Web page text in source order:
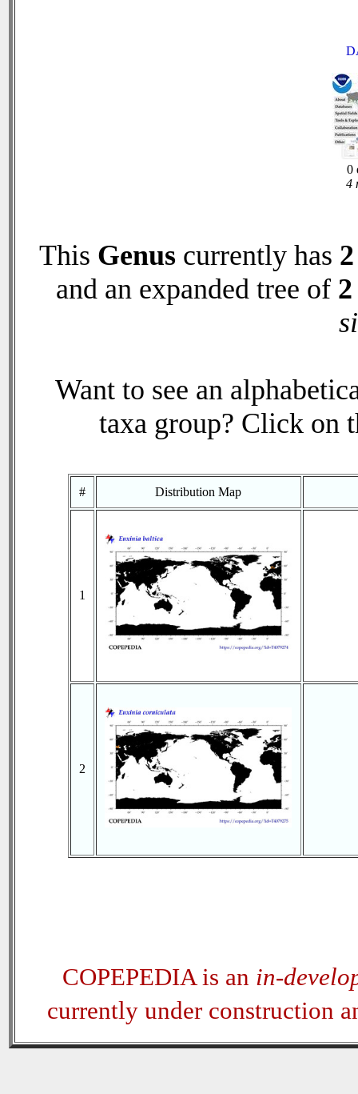
0
4
This Genus currently has 2
and an expanded tree of 2
Want to see an
taxa group? Click on
# Distribution Map
1
2
COPEPEDIA is an in-
currently under construction